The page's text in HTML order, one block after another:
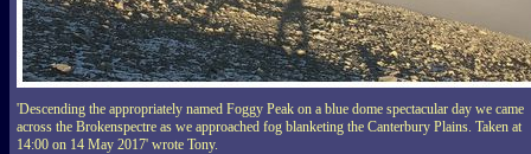
'Descending the appropriately named Foggy Peak on a blue dome spectacular day we came
across the Brokenspectre as we approached fog blanketing the Canterbury Plains. Taken at
14:00 on 14 May 2017' wrote Tony.